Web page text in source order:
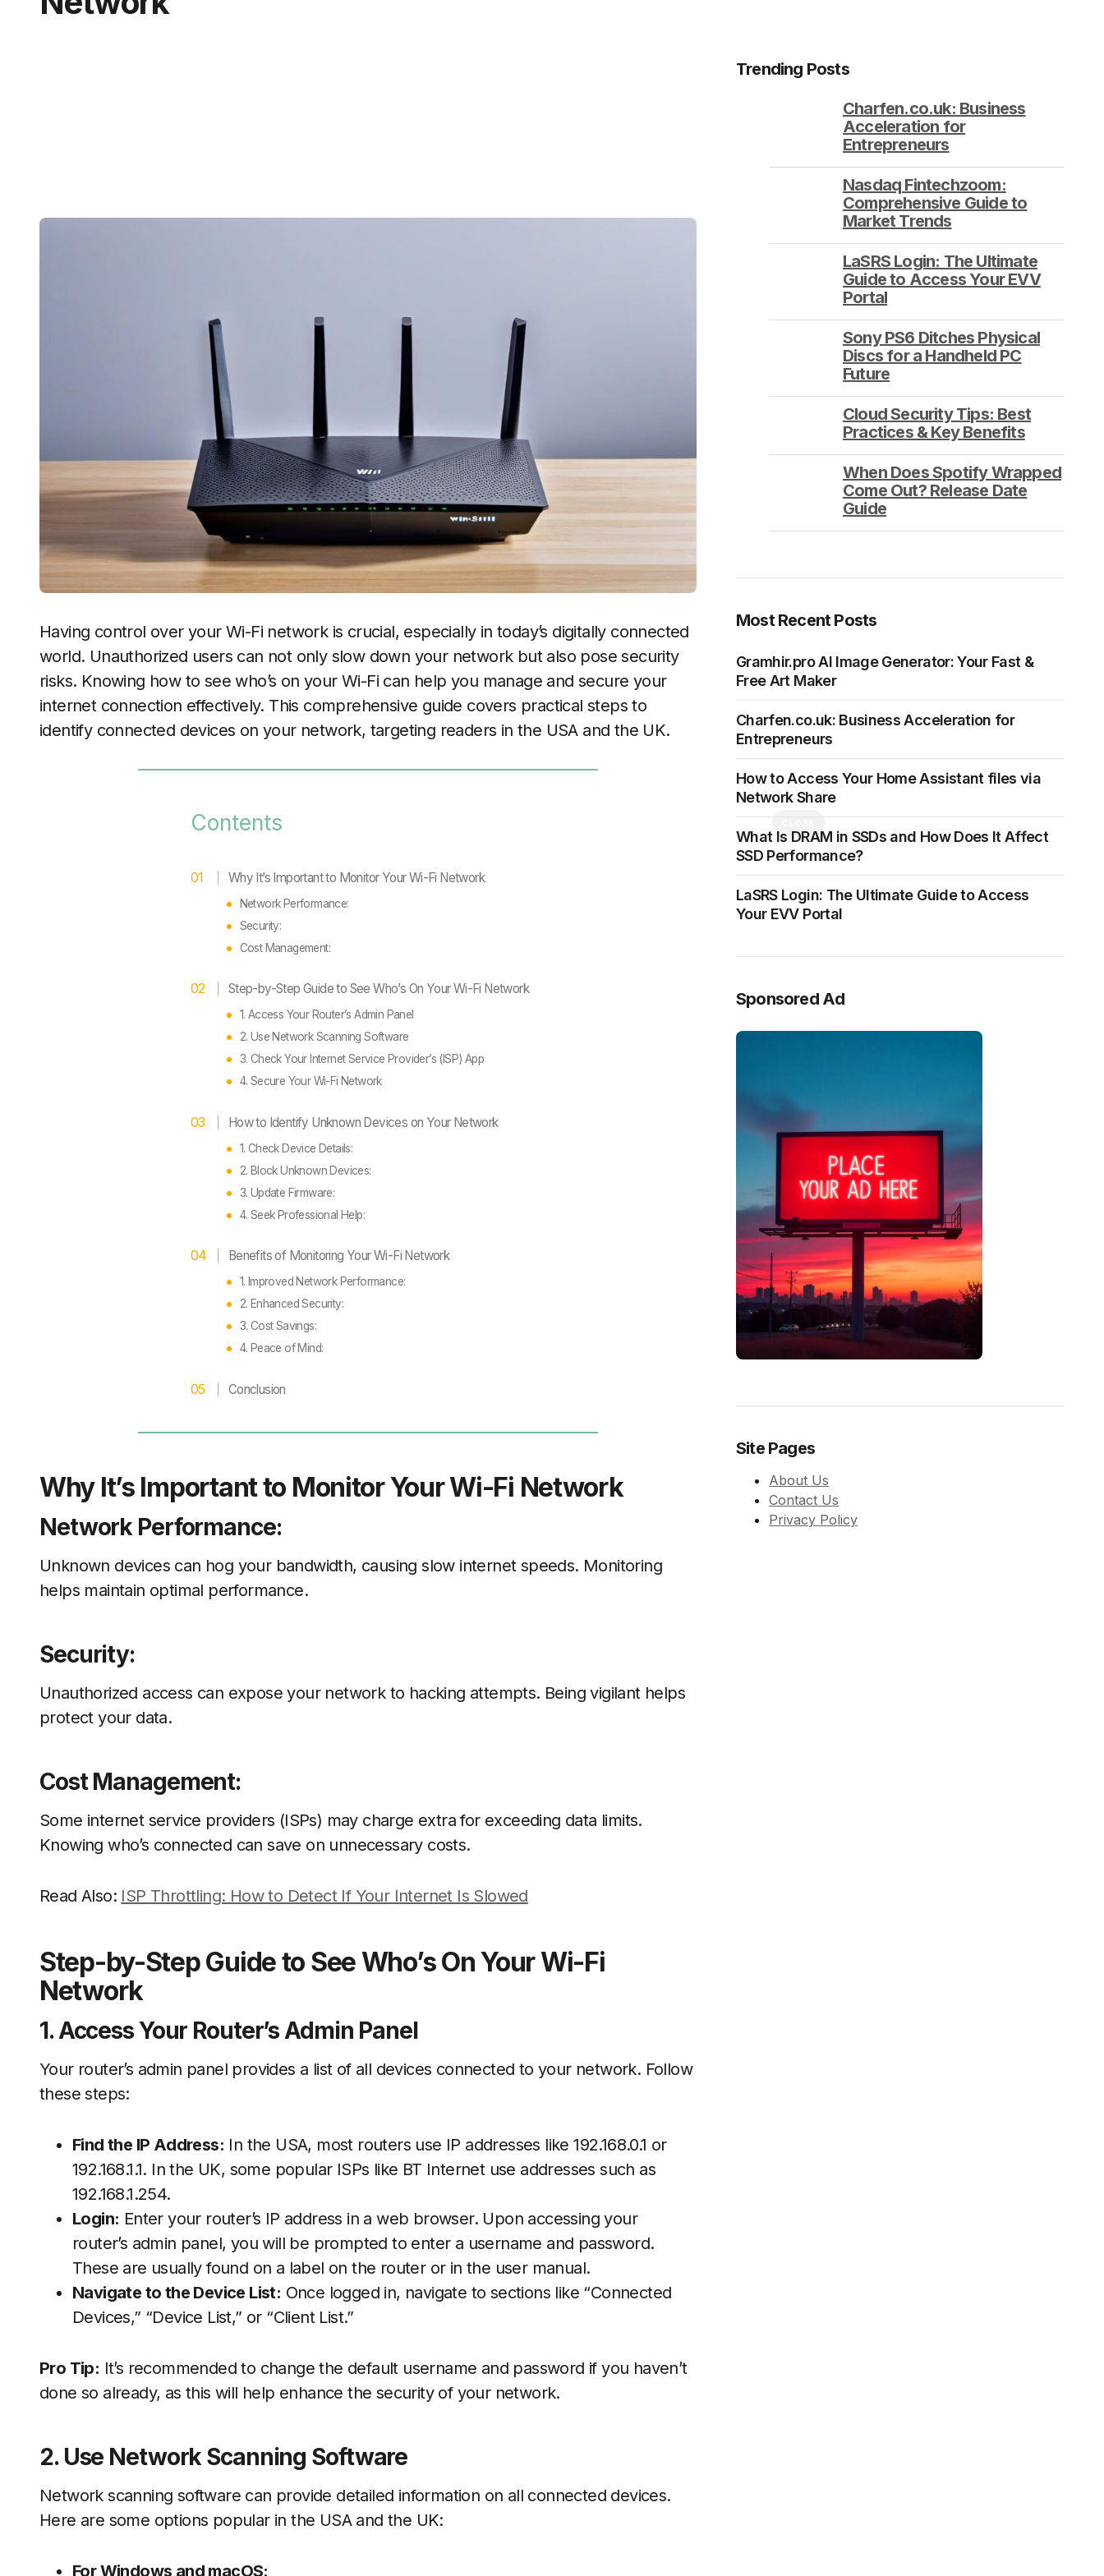
Having control over your Wi-Fi network is crucial, especially in today’s digitally connected
world. Unauthorized users can not only slow down your network but also pose security
risks. Knowing how to see who’s on your Wi-Fi can help you manage and secure your
internet connection effectively. This comprehensive guide covers practical steps to
identify connected devices on your network, targeting readers in the USA and the UK.
Contents
Why It’s Important to Monitor Your Wi-Fi Network
Network Performance:
Security:
Cost Management:
Step-by-Step Guide to See Who’s On Your Wi-Fi Network
1. Access Your Router’s Admin Panel
2. Use Network Scanning Software
3. Check Your Internet Service Provider’s (ISP) App
4. Secure Your Wi-Fi Network
How to Identify Unknown Devices on Your Network
1. Check Device Details:
2. Block Unknown Devices:
3. Update Firmware:
4. Seek Professional Help:
Benefits of Monitoring Your Wi-Fi Network
1. Improved Network Performance:
2. Enhanced Security:
3. Cost Savings:
4. Peace of Mind:
Conclusion
Why It’s Important to Monitor Your Wi-Fi Network
Network Performance:
Unknown devices can hog your bandwidth, causing slow internet speeds. Monitoring
helps maintain optimal performance.
Security:
Unauthorized access can expose your network to hacking attempts. Being vigilant helps
protect your data.
Cost Management:
Some internet service providers (ISPs) may charge extra for exceeding data limits.
Knowing who’s connected can save on unnecessary costs.
Read Also: ISP Throttling: How to Detect If Your Internet Is Slowed
Step-by-Step Guide to See Who’s On Your Wi-Fi
Network
1. Access Your Router’s Admin Panel
Your router’s admin panel provides a list of all devices connected to your network. Follow
these steps:
Find the IP Address: In the USA, most routers use IP addresses like 192.168.0.1 or
192.168.1.1. In the UK, some popular ISPs like BT Internet use addresses such as
192.168.1.254.
Login: Enter your router’s IP address in a web browser. Upon accessing your
router’s admin panel, you will be prompted to enter a username and password.
These are usually found on a label on the router or in the user manual.
Navigate to the Device List: Once logged in, navigate to sections like “Connected
Devices,” “Device List,” or “Client List.”
Pro Tip: It’s recommended to change the default username and password if you haven’t
done so already, as this will help enhance the security of your network.
2. Use Network Scanning Software
Network scanning software can provide detailed information on all connected devices.
Here are some options popular in the USA and the UK:
For Windows and macOS:
Trending Posts
Charfen.co.uk: Business
Acceleration for
Entrepreneurs
Nasdaq Fintechzoom:
Comprehensive Guide to
Market Trends
LaSRS Login: The Ultimate
Guide to Access Your EVV
Portal
Sony PS6 Ditches Physical
Discs for a Handheld PC
Future
Cloud Security Tips: Best
Practices & Key Benefits
When Does Spotify Wrapped
Come Out? Release Date
Guide
Most Recent Posts
Gramhir.pro AI Image Generator: Your Fast &
Free Art Maker
Charfen.co.uk: Business Acceleration for
Entrepreneurs
How to Access Your Home Assistant files via
Network Share
What Is DRAM in SSDs and How Does It Affect
SSD Performance?
LaSRS Login: The Ultimate Guide to Access
Your EVV Portal
Sponsored Ad
Site Pages
About Us
Contact Us
Privacy Policy